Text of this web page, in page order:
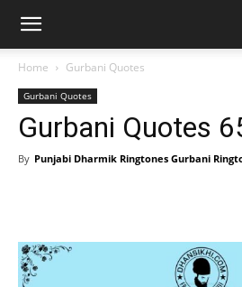
Home Gurbani Quotes
Gurbani Quotes
Gurbani Quotes
By Punjabi Dharmik Ringtones Gurbani